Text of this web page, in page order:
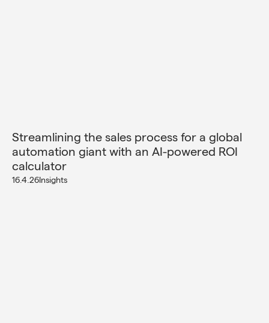
Streamlining the sales process for a global
automation giant with an AI-powered ROI
calculator
16.4.26Insights